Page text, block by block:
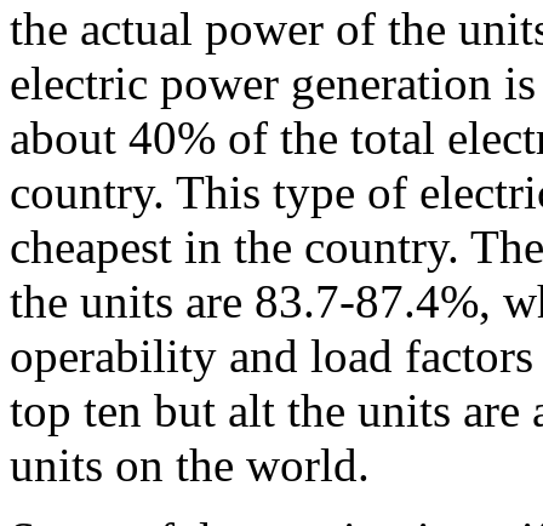
the actual power of the
electric power generation
about 40% of the total
country. This type of
cheapest in the country.
the units are 83.7-87.4%,
operability and load
top ten but alt the units are
units on the world.